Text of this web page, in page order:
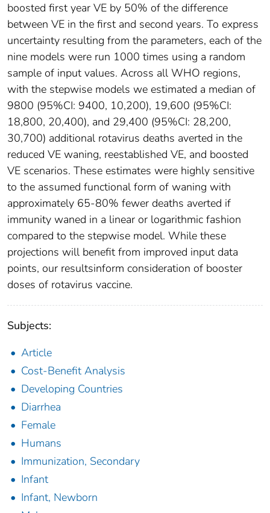
boosted first year VE by 50% of the difference
between VE in the first and second years. To express
uncertainty resulting from the parameters, each of the
nine models were run 1000 times using a random
sample of input values. Across all WHO regions,
with the stepwise models we estimated a median of
9800 (95%CI: 9400, 10,200), 19,600 (95%CI:
18,800, 20,400), and 29,400 (95%CI: 28,200,
30,700) additional rotavirus deaths averted in the
reduced VE waning, reestablished VE, and boosted
VE scenarios. These estimates were highly sensitive
to the assumed functional form of waning with
approximately 65-80% fewer deaths averted if
immunity waned in a linear or logarithmic fashion
compared to the stepwise model. While these
projections will benefit from improved input data
points, our resultsinform consideration of booster
doses of rotavirus vaccine.
Subjects:
Article
Cost-Benefit Analysis
Developing Countries
Diarrhea
Female
Humans
Immunization, Secondary
Infant
Infant, Newborn